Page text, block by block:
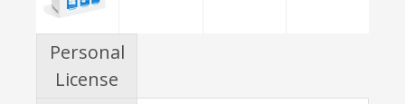
Personal
License